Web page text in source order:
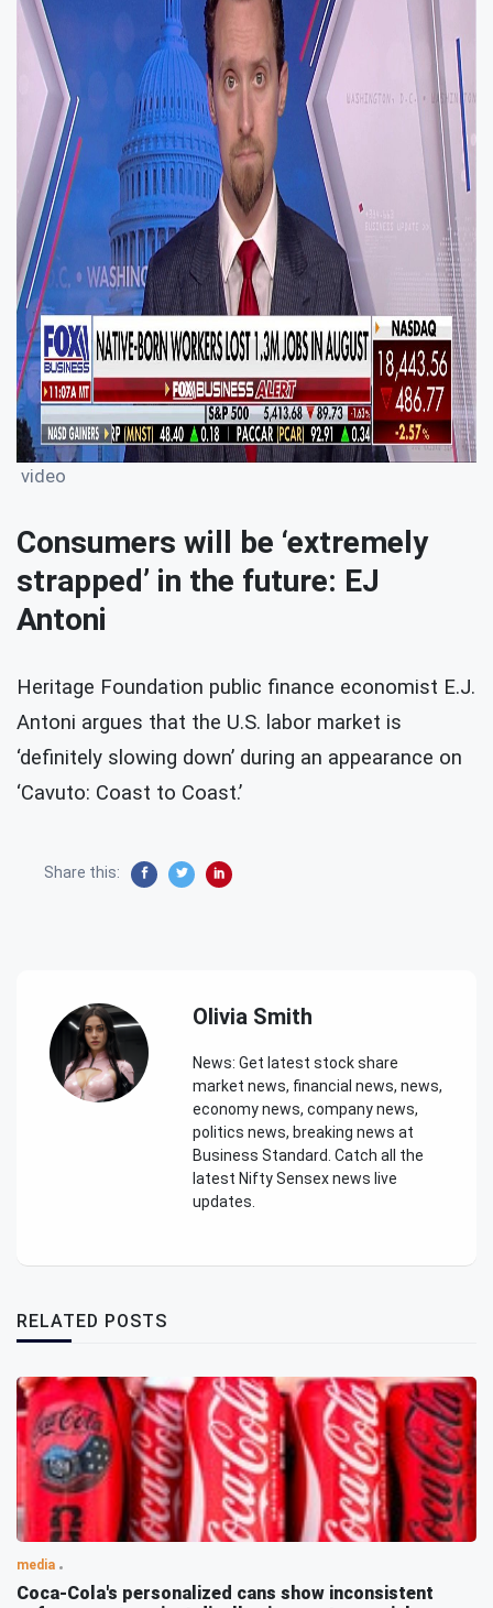
video
Consumers will be ‘extremely
strapped’ in the future: EJ
Antoni
Heritage Foundation public finance economist E.J.
Antoni argues that the U.S. labor market is
‘definitely slowing down’ during an appearance on
‘Cavuto: Coast to Coast.’
Share this:
Olivia Smith
News: Get latest stock share
market news, financial news, news,
economy news, company news,
politics news, breaking news at
Business Standard. Catch all the
latest Nifty Sensex news live
updates.
RELATED POSTS
media
Coca-Cola's personalized cans show inconsistent